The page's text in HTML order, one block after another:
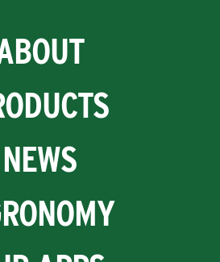
NEWS